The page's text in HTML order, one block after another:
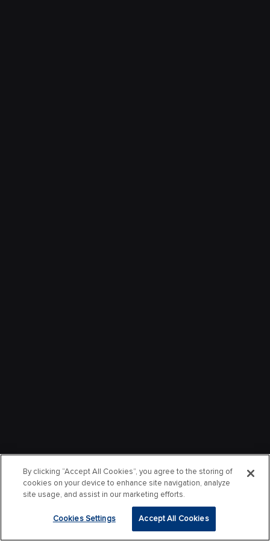
By clicking “Accept All Cookies”, you agree to the storing of
cookies on your device to enhance site navigation, analyze
site usage, and assist in our marketing efforts.
Cookies Settings Accept All Cookies